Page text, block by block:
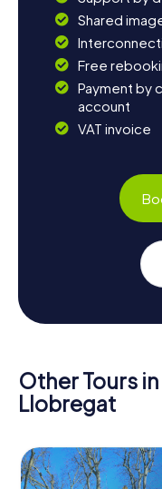
Shared
Free
Payment by
account
VAT invoice
Other Tours
Llobregat